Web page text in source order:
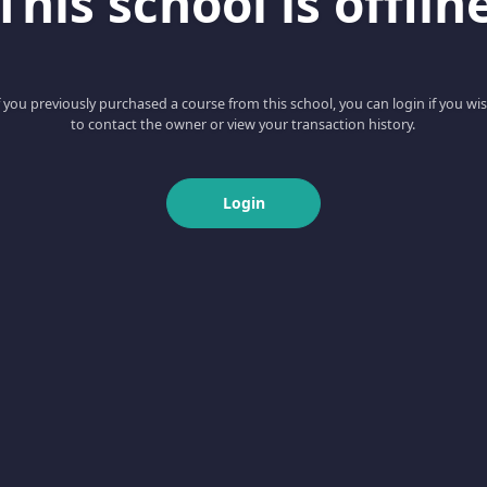
you previously purchased a course from this school, you can login if you
to contact the owner or view your transaction history.
Login